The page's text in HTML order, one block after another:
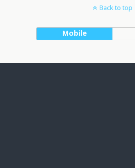
Back to top
Mobile